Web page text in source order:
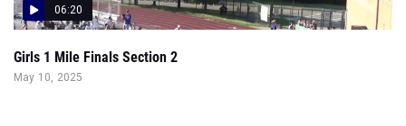
06:20
Girls 1 Mile Finals Section 2
May 10, 2025